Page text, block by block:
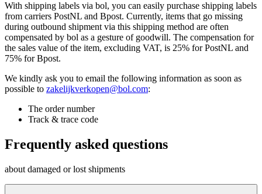
With shipping labels via bol, you can easily purchase shipping labels
from carriers PostNL and Bpost. Currently, items that go missing
during outbound shipment via this shipping method are often
compensated by bol as a gesture of goodwill. The compensation for
the sales value of the item, excluding VAT, is 25% for PostNL and
75% for Bpost.
We kindly ask you to email the following information as soon as
possible to zakelijkverkopen@bol.com:
The order number
Track & trace code
Frequently asked questions
about damaged or lost shipments